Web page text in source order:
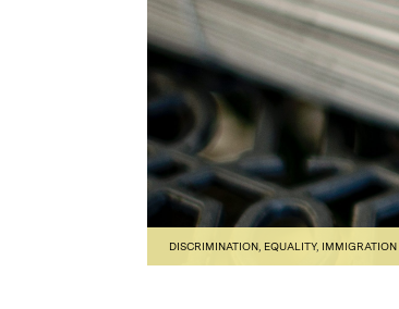
DISCRIMINATION EQUALITY, IMMIGRATION